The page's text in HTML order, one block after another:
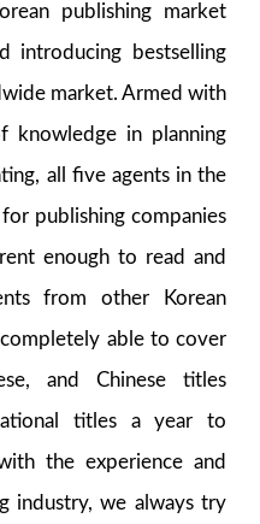
publishing market
introducing bestselling
market. Armed with
knowledge in planning
all five agents in the
publishing companies
enough to read and
from other Korean
able to cover
and Chinese titles
titles a year to
the experience and
industry, we always try